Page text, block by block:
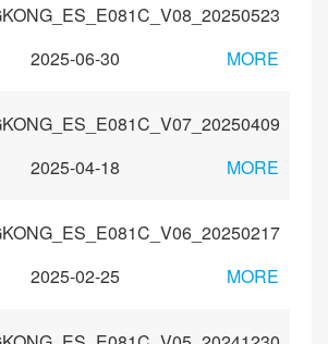
2025-06-30
MORE
2025-04-18
MORE
2025-02-25
MORE